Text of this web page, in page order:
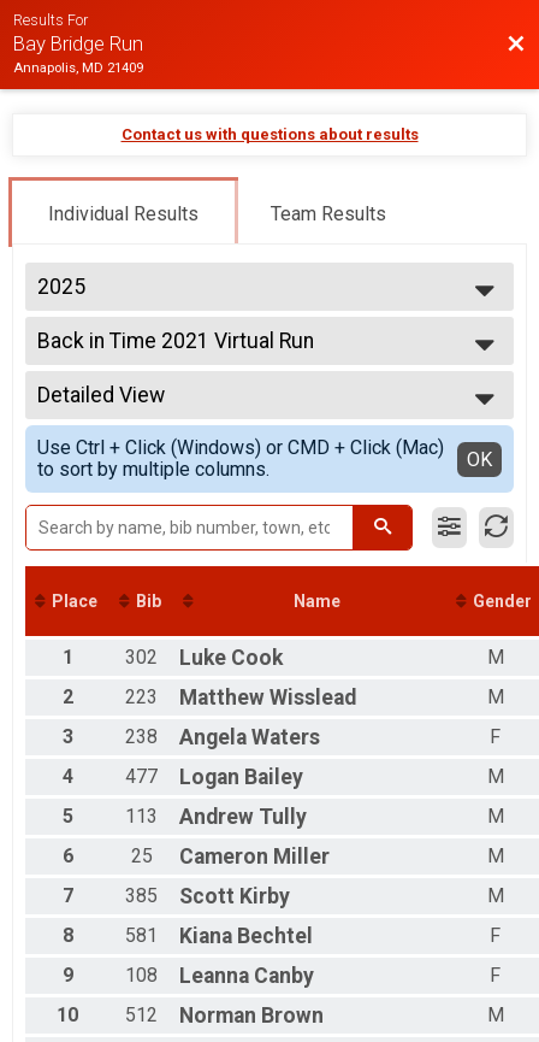
Results For
Bay Bridge Run
Annapolis, MD 21409
Contact us with questions about results
Individual Results Team Results
2025
2026
2025
2024
2023
2022
2021
Back in Time 2021 Virtual Run
Back in Time 2021 Virtual Run
--- Select Results ---
Virtual 10K
Virtual 10K
Back in Time 2021 Virtual Run
Back in Time 2021 Virtual Run
Back in Time 2022 Virtual Run
Back in Time 2022 Virtual Run
Back in Time 2023 Virtual Run
Back in Time 2023 Virtual Run
Back in Time 2024 Virtual Run
Participant Lookup & Tracking
Detailed View
Simple View
Detailed View
Use Ctrl + Click (Windows) or CMD + Click (Mac)
to sort by multiple columns.
OK
Place Bib Name Gender
1 302 Luke Cook
M
2
223 Matthew Wisslead
M
3
238 Angela Waters
F
4
477 Logan Bailey
M
5
113 Andrew Tully
M
6
25 Cameron Miller
M
7
385 Scott Kirby
M
8
581 Kiana Bechtel
F
9
108 Leanna Canby
F
10
512 Norman Brown
M